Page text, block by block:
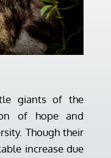
giants of the
of hope and
Though their
increase due